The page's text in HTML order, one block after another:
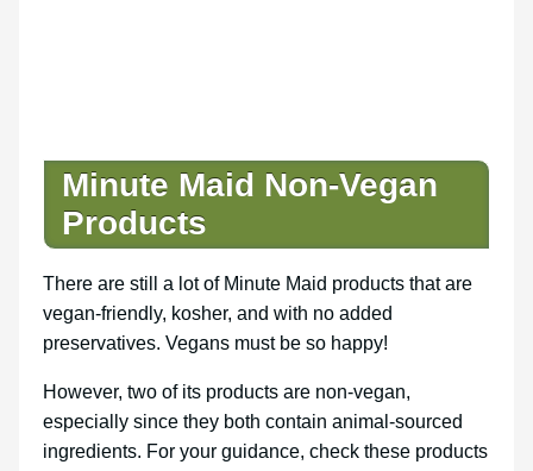
Minute Maid Non-Vegan
Products
There are still a lot of Minute Maid products that are
vegan-friendly, kosher, and with no added
preservatives. Vegans must be so happy!
However, two of its products are non-vegan,
especially since they both contain animal-sourced
ingredients. For your guidance, check these products